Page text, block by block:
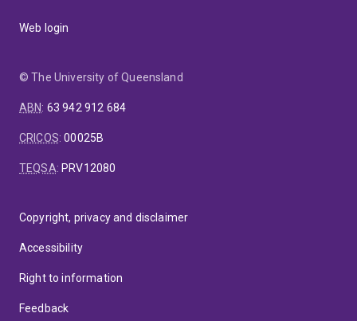
Web login
© The University of Queensland
ABN: 63 942 912 684
CRICOS:00025B
TEQSA: PRV12080
Copyright, privacy and disclaimer
Accessibility
Right to information
Feedback